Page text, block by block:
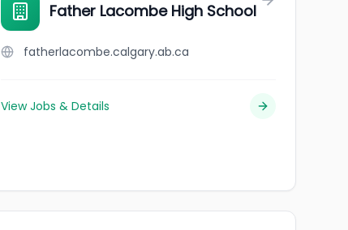
Father Lacombe High School
fatherlacombe.calgary.ab.ca
View Jobs & Details